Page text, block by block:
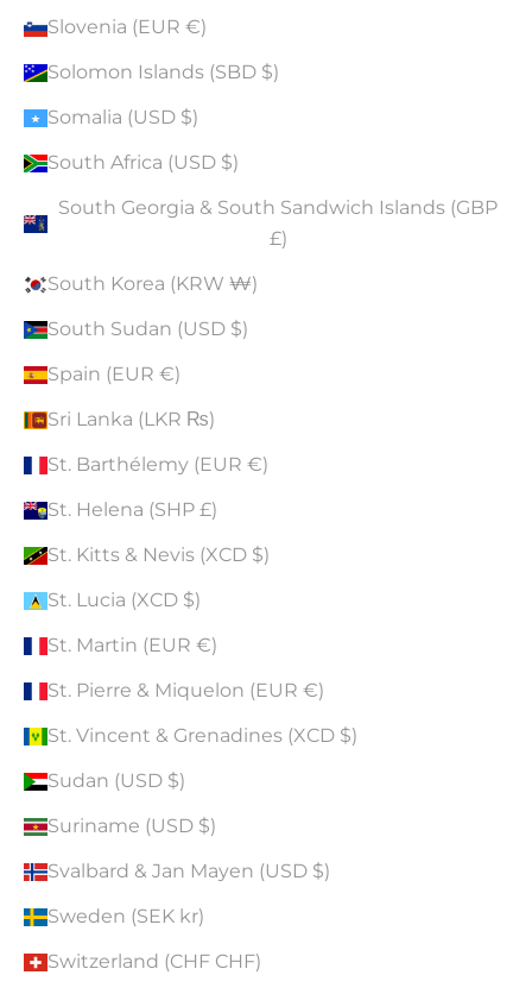
Slovenia (EUR €)
Solomon Islands (SBD $)
Somalia (USD $)
South Africa (USD $)
South Georgia & South Sandwich Islands (GBP
£)
South Korea (KRW ₩)
South Sudan (USD $)
Spain (EUR €)
Sri Lanka (LKR ₨)
St. Barthélemy (EUR €)
St. Helena (SHP £)
St. Kitts & Nevis (XCD $)
St. Lucia (XCD $)
St. Martin (EUR €)
St. Pierre & Miquelon (EUR €)
St. Vincent & Grenadines (XCD $)
Sudan (USD $)
Suriname (USD $)
Svalbard & Jan Mayen (USD $)
Sweden (SEK kr)
Switzerland (CHF CHF)